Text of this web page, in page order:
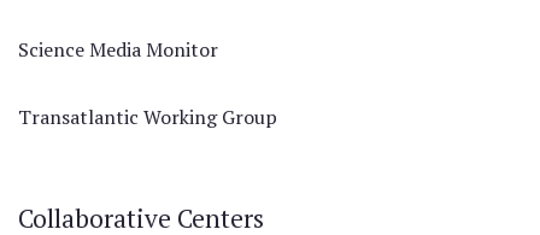
Science Media Monitor
Transatlantic Working Group
Collaborative Centers